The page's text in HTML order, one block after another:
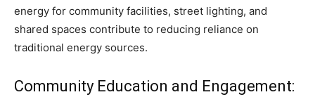
energy for community facilities, street lighting, and
shared spaces contribute to reducing reliance on
traditional energy sources.
Community Education and Engagement: